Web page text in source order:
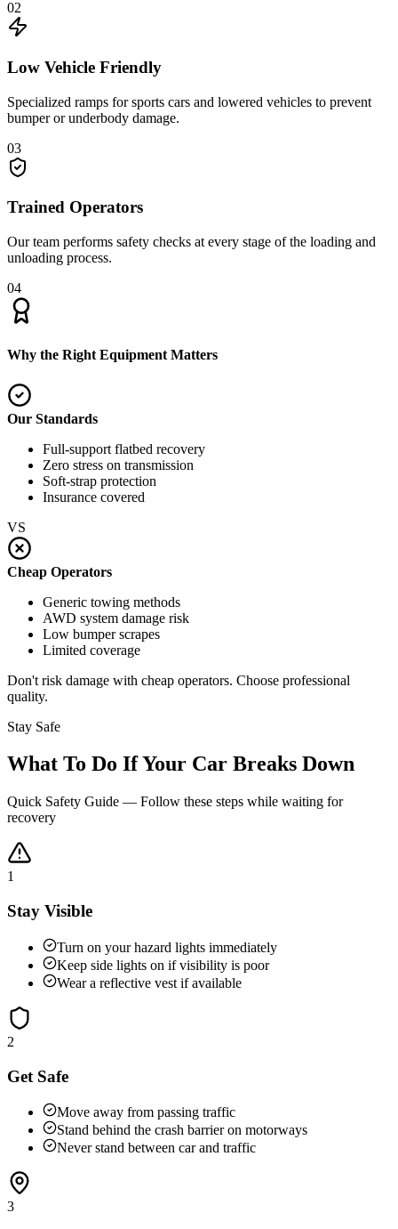
02
Low Vehicle Friendly
Specialized ramps for sports cars and lowered vehicles to prevent
bumper or underbody damage.
03
Trained Operators
Our team performs safety checks at every stage of the loading and
unloading process.
04
Why the Right Equipment Matters
Our Standards
Full-support flatbed recovery
Zero stress on transmission
Soft-strap protection
Insurance covered
VS
Cheap Operators
Generic towing methods
AWD system damage risk
Low bumper scrapes
Limited coverage
Don't risk damage with cheap operators. Choose professional
quality.
Stay Safe
What To Do If Your Car Breaks Down
Quick Safety Guide — Follow these steps while waiting for
recovery
1
Stay Visible
Turn on your hazard lights immediately
Keep side lights on if visibility is poor
Wear a reflective vest if available
2
Get Safe
Move away from passing traffic
Stand behind the crash barrier on motorways
Never stand between car and traffic
3